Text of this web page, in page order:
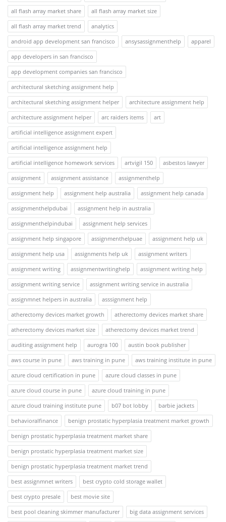
all flash array market share
all flash array market size
all flash array market trend
analytics
android app development san francisco
ansysassignmenthelp
apparel
app developers in san francisco
app development companies san francisco
architectural sketching assignment help
architectural sketching assignment helper
architecture assignment help
architecture assignment helper
arc raiders items
art
artificial intelligence assignment expert
artificial intelligence assignment help
artificial intelligence homework services
artvigil 150
asbestos lawyer
assignment
assignment assistance
assignmenthelp
assignment help
assignment help australia
assignment help canada
assignmenthelpdubai
assignment help in australia
assignmenthelpindubai
assignment help services
assignment help singapore
assignmenthelpuae
assignment help uk
assignment help usa
assignments help uk
assignment writers
assignment writing
assignmentwritinghelp
assignment writing help
assignment writing service
assignment writing service in australia
assignmnet helpers in australia
asssignment help
atherectomy devices market growth
atherectomy devices market share
atherectomy devices market size
atherectomy devices market trend
auditing assignment help
aurogra 100
austin book publisher
aws course in pune
aws training in pune
aws training institute in pune
azure cloud certification in pune
azure cloud classes in pune
azure cloud course in pune
azure cloud training in pune
azure cloud training institute pune
b07 bot lobby
barbie jackets
behavioralfinance
benign prostatic hyperplasia treatment market growth
benign prostatic hyperplasia treatment market share
benign prostatic hyperplasia treatment market size
benign prostatic hyperplasia treatment market trend
best assignmnet writers
best crypto cold storage wallet
best crypto presale
best movie site
best pool cleaning skimmer manufacturer
big data assignment services